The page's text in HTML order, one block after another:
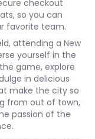
checkout
so you can
favorite team.
attending a New
yourself in the
game, explore
in delicious
make the city so
from out of town,
passion of the